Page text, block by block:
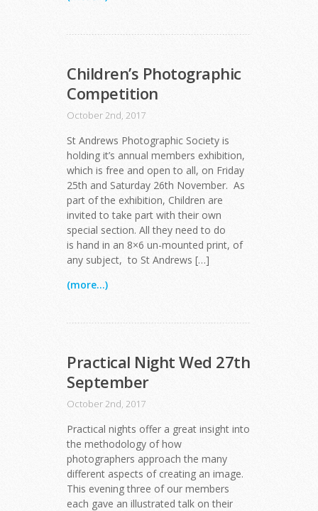
Children’s Photographic
Competition
October 2nd, 2017
St Andrews Photographic Society is
holding it’s annual members exhibition,
which is free and open to all, on Friday
25th and Saturday 26th November. As
part of the exhibition, Children are
invited to take part with their own
special section. All they need to do
is hand in an 8×6 un-mounted print, of
any subject, to St Andrews […]
(more...)
Practical Night Wed 27th
September
October 2nd, 2017
Practical nights offer a great insight into
the methodology of how
photographers approach the many
different aspects of creating an image.
This evening three of our members
each gave an illustrated talk on their